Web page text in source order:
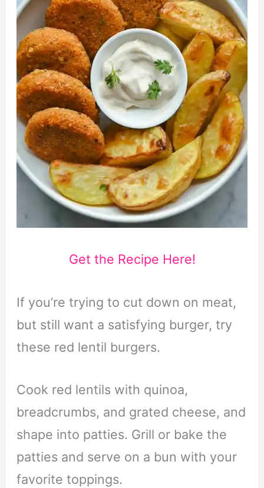
Get the Recipe Here!
If you’re trying to cut down on meat,
but still want a satisfying burger, try
these red lentil burgers.
Cook red lentils with quinoa,
breadcrumbs, and grated cheese, and
shape into patties. Grill or bake the
patties and serve on a bun with your
favorite toppings.